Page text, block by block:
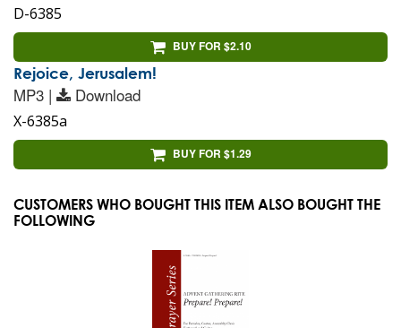
D-6385
BUY FOR $2.10
Rejoice, Jerusalem!
MP3 | Download
X-6385a
BUY FOR $1.29
CUSTOMERS WHO BOUGHT THIS ITEM ALSO BOUGHT THE
FOLLOWING